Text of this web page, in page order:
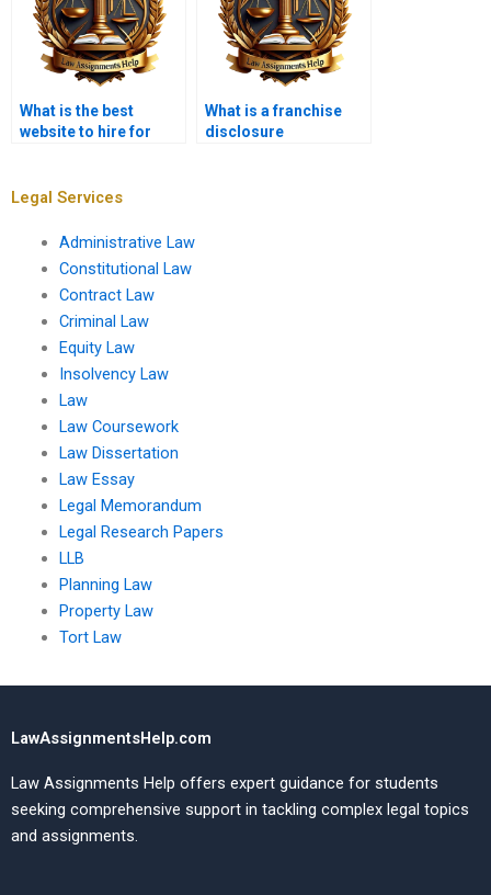
What is the best
website to hire for
What is a franchise
disclosure
Legal Services
Administrative Law
Constitutional Law
Contract Law
Criminal Law
Equity Law
Insolvency Law
Law
Law Coursework
Law Dissertation
Law Essay
Legal Memorandum
Legal Research Papers
LLB
Planning Law
Property Law
Tort Law
LawAssignmentsHelp.com
Law Assignments Help offers expert guidance for students
seeking comprehensive support in tackling complex legal topics
and assignments.